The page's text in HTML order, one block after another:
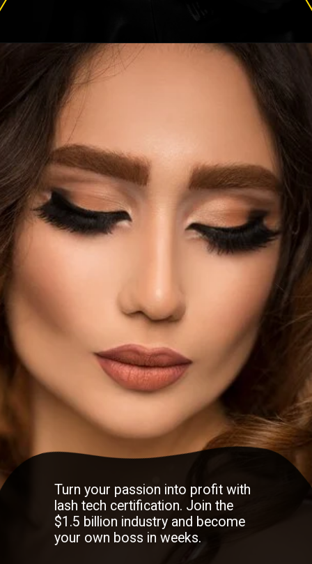
Turn your passion into profit with
lash tech certification. Join the
$1.5 billion industry and become
your own boss in weeks.